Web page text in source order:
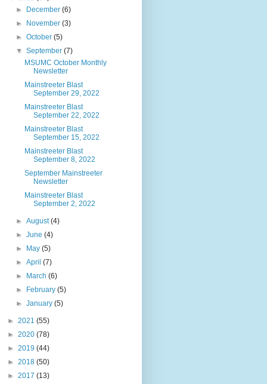
►
December (6)
►
November (3)
► October (5)
▼ September (7)
MSUMC October Monthly
Newsletter
Mainstreeter Blast
September 29, 2022
Mainstreeter Blast
September 22, 2022
Mainstreeter Blast
September 15, 2022
Mainstreeter Blast
September 8, 2022
September Mainstreeter
Newsletter
Mainstreeter Blast
September 2, 2022
► August(4)
► June (4)
►
May (5)
► April (7)
►
March (6)
►
February (5)
► January (5)
► 2021 (55)
► 2020 (78)
► 2019 (44)
► 2018 (50)
► 2017 (13)